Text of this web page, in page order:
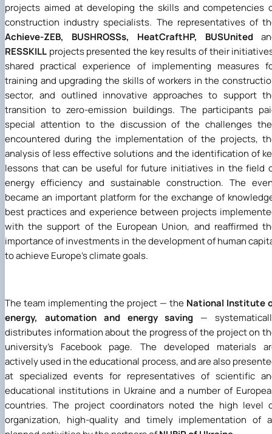
projects aimed at developing the skills and competencies
construction industry specialists. The representatives of
Achieve-ZEB, BUSHROSSs, HeatCraftHP, BUSUnited
RESSKILL projects presented the key results of their
shared practical experience of implementing measures
training and upgrading the skills of workers in the
sector, and outlined innovative approaches to support
transition to zero-emission buildings. The participants
special attention to the discussion of the challenges
encountered during the implementation of the projects,
analysis of less effective solutions and the identification of
lessons that can be useful for future initiatives in the field
energy efficiency and sustainable construction. The
became an important platform for the exchange of
best practices and experience between projects
with the support of the European Union, and reaffirmed
importance of investments in the development of human
to achieve Europe's climate goals.
The team implementing the project — the National Institute
energy, automation and energy saving —
distributes information about the progress of the project on
university's Facebook page. The developed materials
actively used in the educational process, and are also
at specialized events for representatives of scientific
educational institutions in Ukraine and a number of
countries. The project coordinators noted the high level
organization, high-quality and timely implementation of